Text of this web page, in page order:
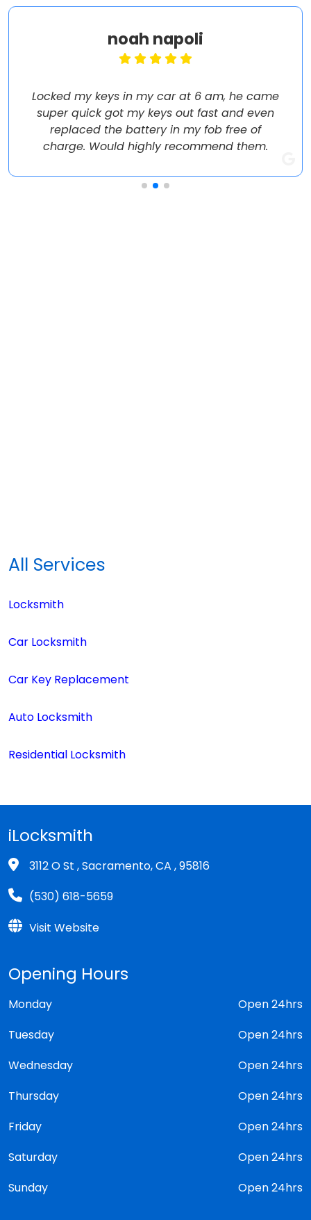
noah napoli
Locked my keys in my car at 6 am, he came
super quick got my keys out fast and even
replaced the battery in my fob free of
charge. Would highly recommend them.
All Services
Locksmith
Car Locksmith
Car Key Replacement
Auto Locksmith
Residential Locksmith
iLocksmith
3112 O St , Sacramento, CA , 95816
(530) 618-5659
Visit Website
Opening Hours
Monday
Open 24hrs
Tuesday
Open 24hrs
Wednesday
Open 24hrs
Thursday
Open 24hrs
Friday
Open 24hrs
Saturday
Open 24hrs
Sunday
Open 24hrs